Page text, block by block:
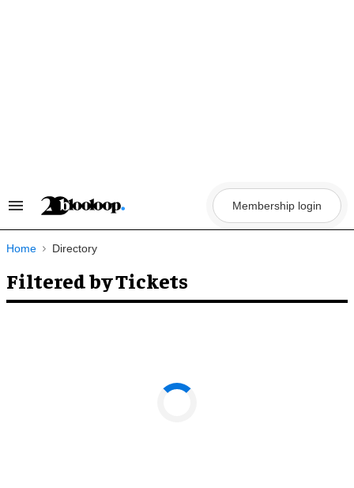
Search
Navigation
Membership login
Home Directory
Filtered by Tickets